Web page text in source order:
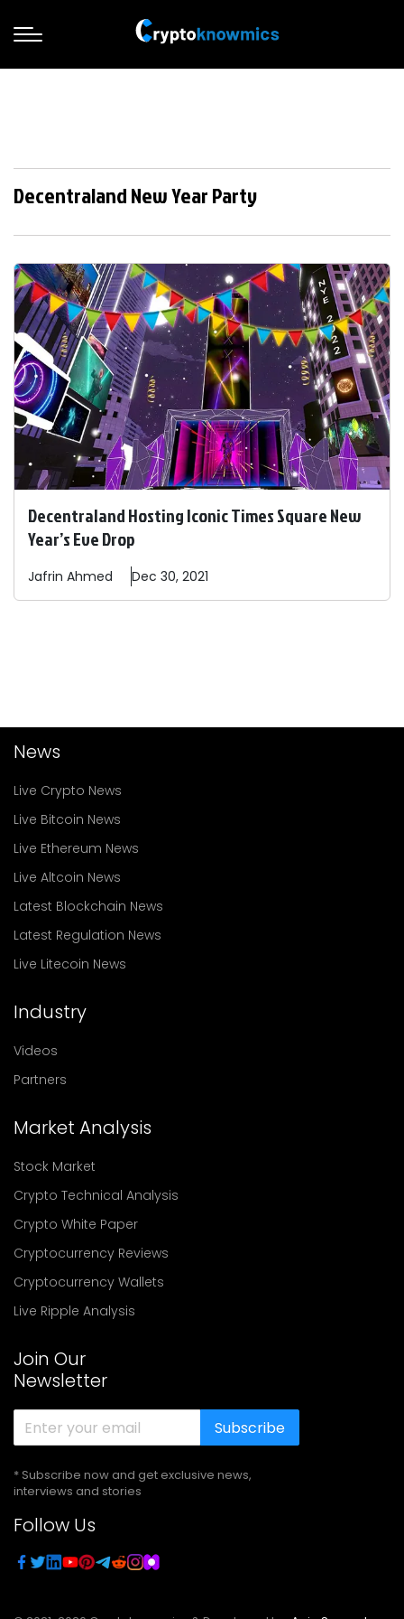
Decentraland New Year Party
Decentraland Hosting Iconic Times Square New
Year’s Eve Drop
Jafrin Ahmed Dec 30, 2021
News
Live Crypto News
Live Bitcoin News
Live Ethereum News
Live Altcoin News
Latest Blockchain News
Latest Regulation News
Live Litecoin News
Industry
Videos
Partners
Market Analysis
Stock Market
Crypto Technical Analysis
Crypto White Paper
Cryptocurrency Reviews
Cryptocurrency Wallets
Live Ripple Analysis
Join Our
Newsletter
Subscribe
* Subscribe now and get exclusive news,
interviews and stories
Follow Us